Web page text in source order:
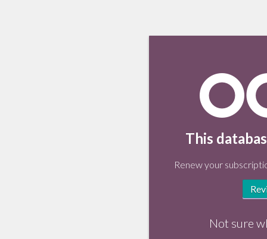
This
Renew your
Not sure